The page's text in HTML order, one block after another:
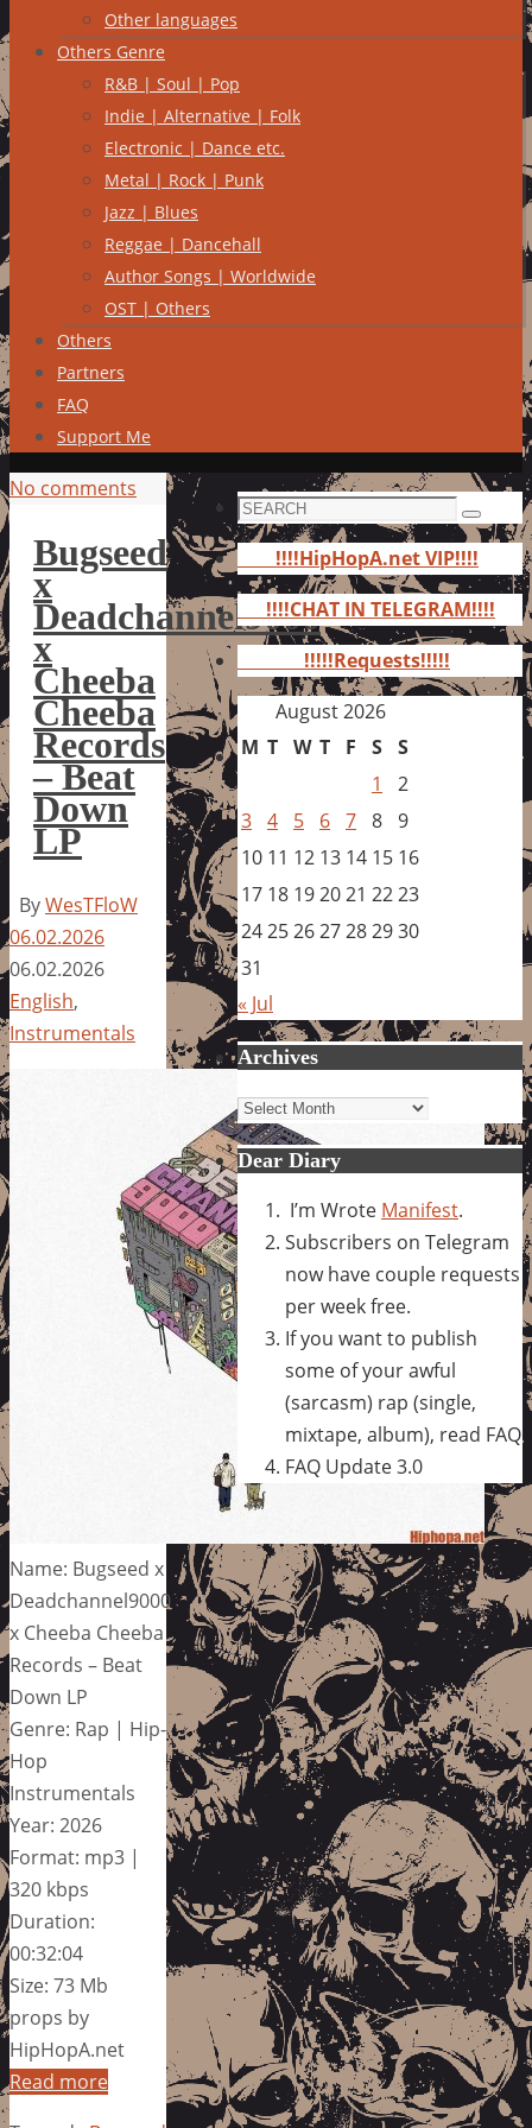
Other languages
Others Genre
R&B | Soul | Pop
Indie | Alternative | Folk
Electronic | Dance etc.
Metal | Rock | Punk
Jazz | Blues
Reggae | Dancehall
Author Songs | Worldwide
OST | Others
Others
Partners
FAQ
Support Me
No comments
Bugseed
x
Deadchannel9000
x
Cheeba
Cheeba
Records
– Beat
Down
LP
ByWesTFloW
06.02.2026
06.02.2026
English,
Instrumentals
Name: Bugseed x
Deadchannel9000
x Cheeba Cheeba
Records – Beat
Down LP
Genre: Rap | Hip-
Hop
Instrumentals
Year: 2026
Format: mp3 |
320 kbps
Duration:
00:32:04
Size: 73 Mb
props by
HipHopA.net
Read more
Search
for:
Search
!!!!HipHopA.net VIP!!!!
!!!!CHAT IN TELEGRAM!!!!
!!!!!Requests!!!!!
August 2026
M T W T F S S
1
2
3 4 5 6 7 8 9
10 11 12 13 14 15 16
17 18 192021 2223
24252627282930
31
« Jul
Archives
Archives
Dear Diary
I’m Wrote Manifest.
Subscribers on Telegram
now have couple requests
per week free.
If you want to publish
some of your awful
(sarcasm) rap (single,
mixtape, album), read FAQ
FAQ Update 3.0